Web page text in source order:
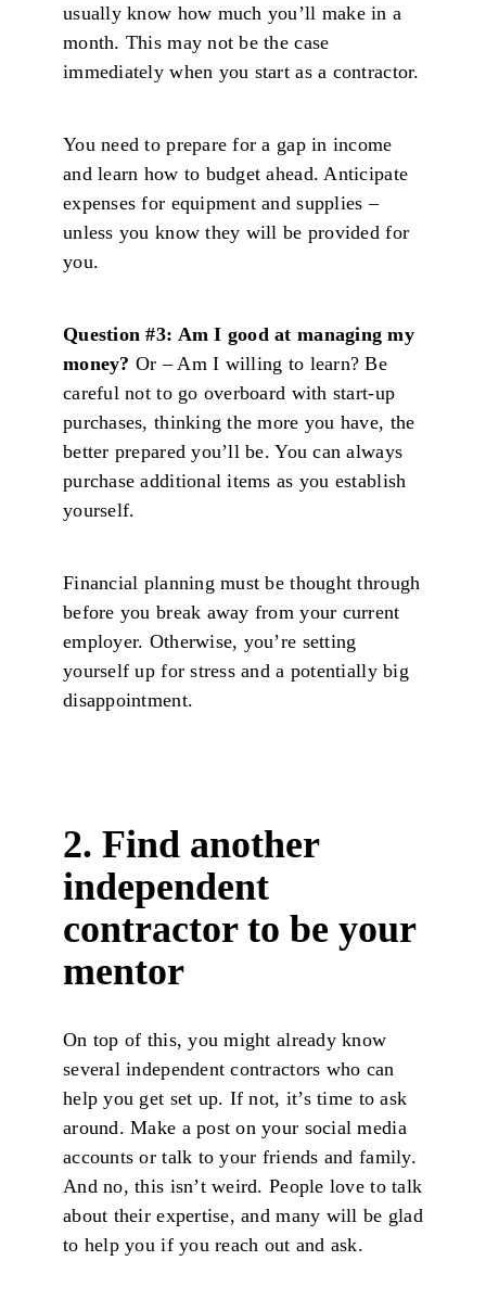
usually know how much you’ll make in a
month. This may not be the case
immediately when you start as a contractor.
You need to prepare for a gap in income
and learn how to budget ahead. Anticipate
expenses for equipment and supplies –
unless you know they will be provided for
you.
Question #3: Am I good at managing my
money? Or – Am I willing to learn? Be
careful not to go overboard with start-up
purchases, thinking the more you have, the
better prepared you’ll be. You can always
purchase additional items as you establish
yourself.
Financial planning must be thought through
before you break away from your current
employer. Otherwise, you’re setting
yourself up for stress and a potentially big
disappointment.
2. Find another
independent
contractor to be your
mentor
On top of this, you might already know
several independent contractors who can
help you get set up. If not, it’s time to ask
around. Make a post on your social media
accounts or talk to your friends and family.
And no, this isn’t weird. People love to talk
about their expertise, and many will be glad
to help you if you reach out and ask.